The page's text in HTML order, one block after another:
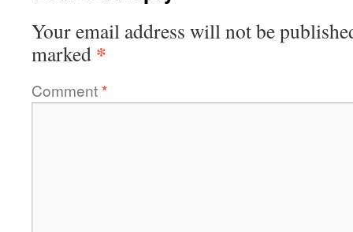
Your email address will not be
marked *
Comment*